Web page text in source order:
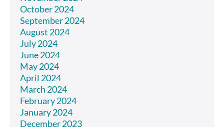
October 2024
September 2024
August 2024
July 2024
June 2024
May 2024
April 2024
March 2024
February 2024
January 2024
December 2023